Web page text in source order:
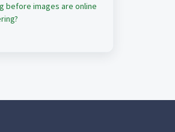
before images are online